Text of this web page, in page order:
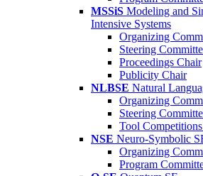
MSSiS Modeling and
Intensive Systems
Organizing
Steering
Proceedings Chair
Publicity Chair
NLBSE Natural
Organizing
Steering
Tool
NSE Neuro-Symbolic
Organizing
Program